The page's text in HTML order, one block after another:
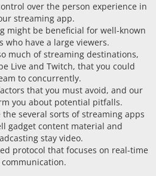
over the person experience in
streaming app.
might be beneficial for well-known
who have a large viewers.
much of streaming destinations,
Live and Twitch, that you could
to concurrently.
that you must avoid, and our
you about potential pitfalls.
the several sorts of streaming apps
gadget content material and
stay video.
protocol that focuses on real-time
communication.